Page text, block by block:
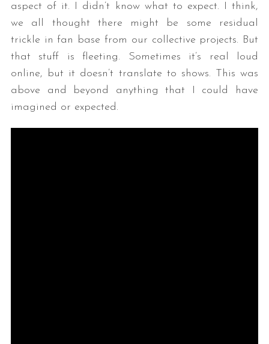
aspect of it. I didn’t know what to expect. I think,
we all thought there might be some residual
trickle in fan base from our collective projects. But
that stuff is fleeting. Sometimes it’s real loud
online, but it doesn’t translate to shows. This was
above and beyond anything that I could have
imagined or expected.